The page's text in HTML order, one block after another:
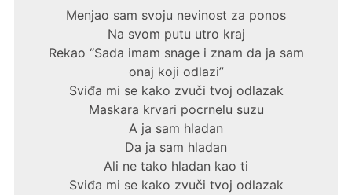
Menjao sam svoju nevinost za ponos
Na svom putu utro kraj
Rekao “Sada imam snage i znam da ja sam
onaj koji odlazi”
Sviđa mi se kako zvuči tvoj odlazak
Maskara krvari pocrnelu suzu
A ja sam hladan
Da ja sam hladan
Ali ne tako hladan kao ti
Sviđa mi se kako zvuči tvoj odlazak